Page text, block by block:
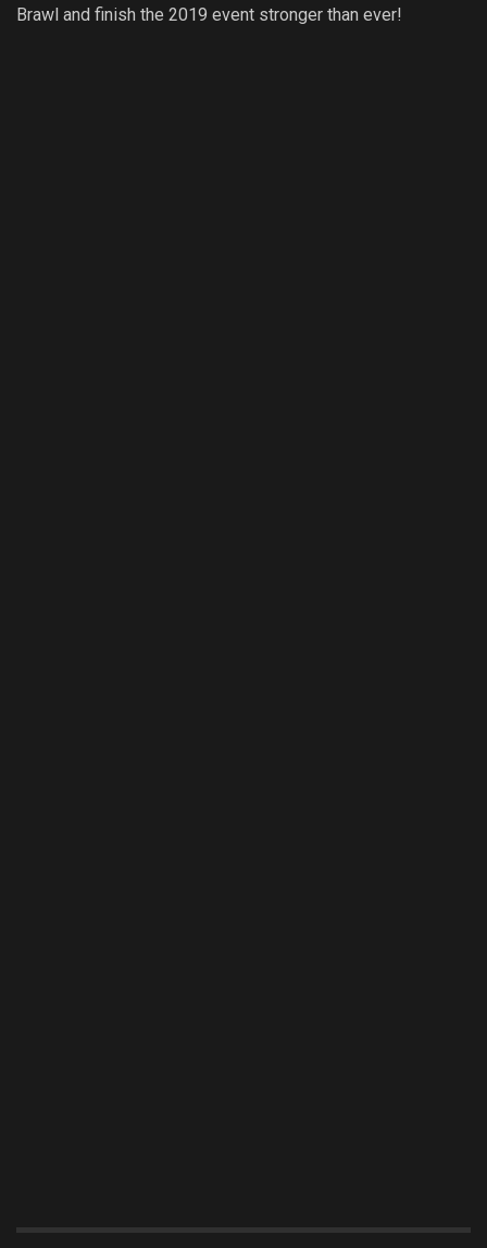
Brawl and finish the 2019 event stronger than ever!